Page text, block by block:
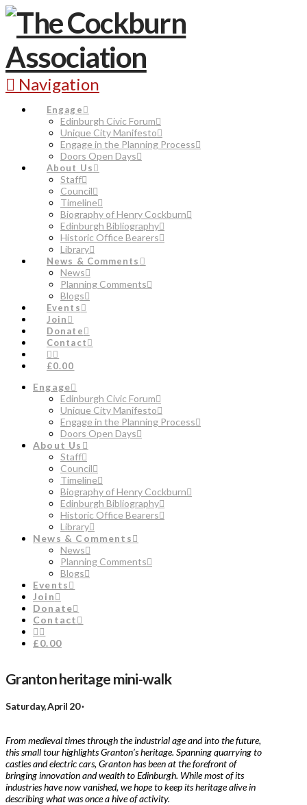
Navigation
Engage
Edinburgh Civic Forum
Unique City Manifesto
Engage in the Planning Process
Doors Open Days
About Us
Staff
Council
Timeline
Biography of Henry Cockburn
Edinburgh Bibliography
Historic Office Bearers
Library
News & Comments
News
Planning Comments
Blogs
Events
Join
Donate
Contact
£0.00
Engage
Edinburgh Civic Forum
Unique City Manifesto
Engage in the Planning Process
Doors Open Days
About Us
Staff
Council
Timeline
Biography of Henry Cockburn
Edinburgh Bibliography
Historic Office Bearers
Library
News & Comments
News
Planning Comments
Blogs
Events
Join
Donate
Contact
£0.00
Granton heritage mini-walk
Saturday, April 20 ·
From medieval times through the industrial age and into the future,
this small tour highlights Granton’s heritage. Spanning quarrying to
castles and electric cars, Granton has been at the forefront of
bringing innovation and wealth to Edinburgh. While most of its
industries have now vanished, we hope to keep its heritage alive in
describing what was once a hive of activity.